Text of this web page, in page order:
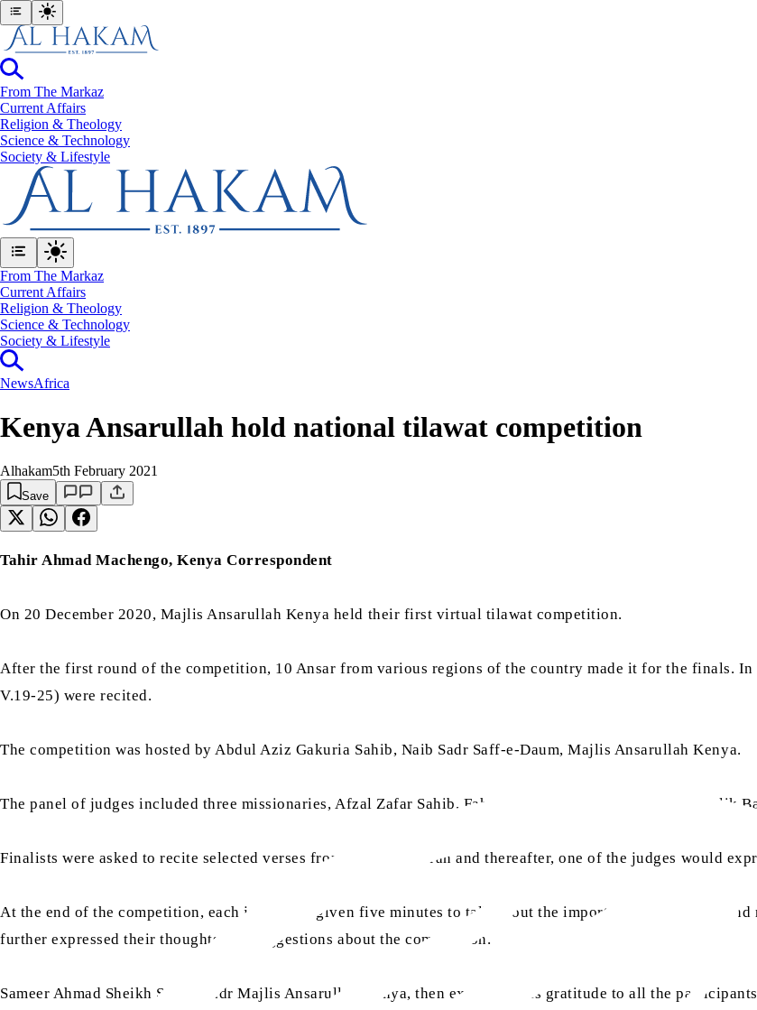
From The Markaz
Current Affairs
Religion & Theology
Science & Technology
⁠Society & Lifestyle
From The Markaz
Current Affairs
Religion & Theology
Science & Technology
⁠Society & Lifestyle
NewsAfrica
Kenya Ansarullah hold national tilawat competition
Alhakam5th February 2021
Save
Tahir Ahmad Machengo, Kenya Correspondent
On 20 December 2020, Majlis Ansarullah Kenya held their first virtual tilawat competition.
After the first round of the competition, 10 Ansar from various regions of the country made it for the finals.
V.19-25) were recited.
The competition was hosted by Abdul Aziz Gakuria Sahib, Naib Sadr Saff-e-Daum, Majlis Ansarullah Kenya.
The panel of judges included three missionaries, Afzal Zafar Sahib, Faheem Ahmad Lakhan Sahib and Malik
Finalists were asked to recite selected verses from the Holy Quran and thereafter, one of the judges would
At the end of the competition, each judge was given five minutes to talk about the importance of the rules
further expressed their thoughts and suggestions about the competition.
Sameer Ahmad Sheikh Sahib, Sadr Majlis Ansarullah Kenya, then expressed his gratitude to all the